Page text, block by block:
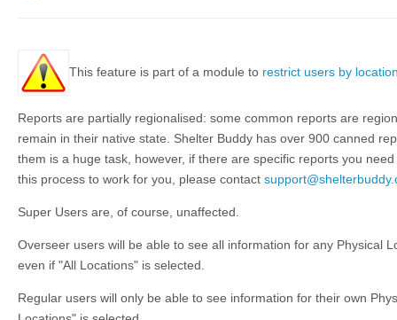
This feature is part of a module to restrict users by
Reports are partially regionalised: some common reports are
remain in their native state. Shelter Buddy has over 900 canned
them is a huge task, however, if there are specific reports you
this process to work for you, please contact
Super Users are, of course, unaffected.
Overseer users will be able to see all information for any Physical
even if "All Locations" is selected.
Regular users will only be able to see information for their own